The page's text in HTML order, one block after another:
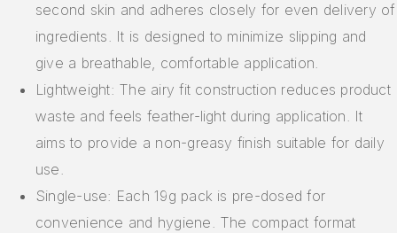
second skin and adheres closely for even delivery of
ingredients. It is designed to minimize slipping and
give a breathable, comfortable application.
Lightweight: The airy fit construction reduces product
waste and feels feather-light during application. It
aims to provide a non-greasy finish suitable for daily
use.
Single-use: Each 19g pack is pre-dosed for
convenience and hygiene. The compact format